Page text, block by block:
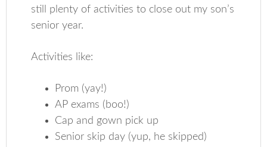
still plenty of activities to close out my son’s
senior year.
Activities like:
Prom (yay!)
AP exams (boo!)
Cap and gown pick up
Senior skip day (yup, he skipped)